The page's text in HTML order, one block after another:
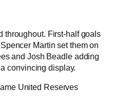
throughout. First-half goals
Martin set them on
and Josh Beadle adding
convincing display.
United Reserves